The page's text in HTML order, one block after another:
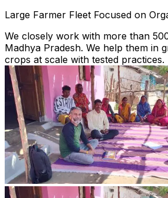
Large Farmer Fleet Focused on
We closely work with more than
Madhya Pradesh. We help them in
crops at scale with tested practices.